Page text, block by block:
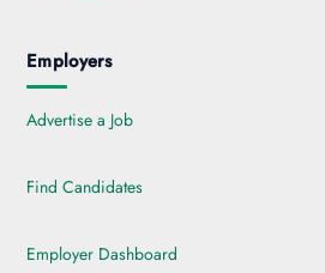
Employers
Advertise a Job
Find Candidates
Employer Dashboard